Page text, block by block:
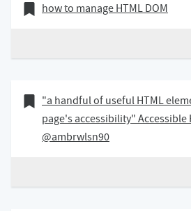
27 April 2020
Bookmark of
how to manage HTML DOM
19 March 2020
Bookmark of
"a handful of useful HTML
page's accessibility" Accessible
@ambrwlsn90